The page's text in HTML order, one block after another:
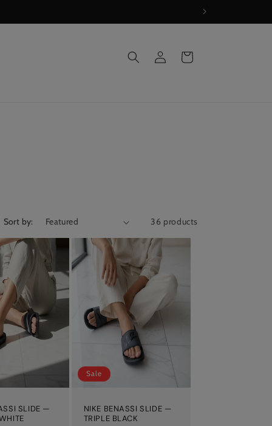
in
Cart
Sort by: 36 products
SLIDE —
Sale
NIKE BENASSI SLIDE —
TRIPLE BLACK